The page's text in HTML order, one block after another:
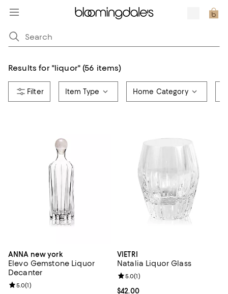
Results for"liquor" (56 items)
Item Type Home Category
ANNA new york
Elevo Gemstone Liquor
Decanter
Review rating: 5.0 out of 5; 1 reviews;
5.0(1)
VIETRI
Natalia Liquor Glass
Current price $42.00; ;
$42.00
Review rating: 5.0 out of 5; 1
5.0(1)